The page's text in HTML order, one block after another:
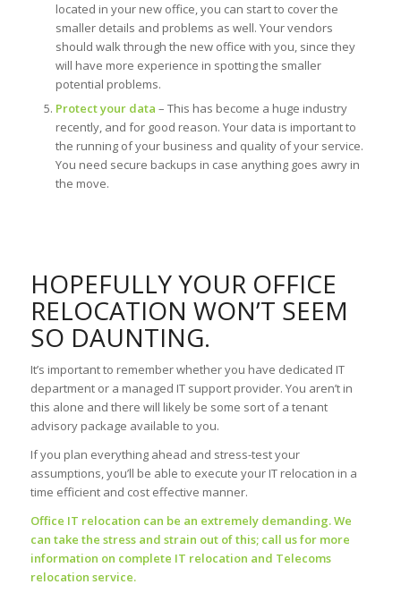
located in your new office, you can start to cover the
smaller details and problems as well. Your vendors
should walk through the new office with you, since they
will have more experience in spotting the smaller
potential problems.
Protect your data – This has become a huge industry
recently, and for good reason. Your data is important to
the running of your business and quality of your service.
You need secure backups in case anything goes awry in
the move.
HOPEFULLY YOUR OFFICE
RELOCATION WON’T SEEM
SO DAUNTING.
It’s important to remember whether you have dedicated IT
department or a managed IT support provider. You aren’t in
this alone and there will likely be some sort of a tenant
advisory package available to you.
If you plan everything ahead and stress-test your
assumptions, you’ll be able to execute your IT relocation in a
time efficient and cost effective manner.
Office IT relocation can be an extremely demanding. We
can take the stress and strain out of this; call us for more
information on complete IT relocation and Telecoms
relocation service.